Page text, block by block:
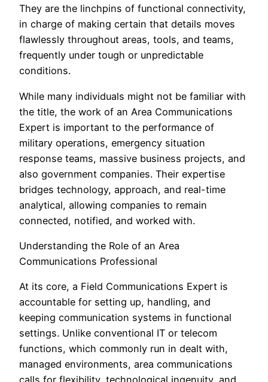
They are the linchpins of functional connectivity,
in charge of making certain that details moves
flawlessly throughout areas, tools, and teams,
frequently under tough or unpredictable
conditions.
While many individuals might not be familiar with
the title, the work of an Area Communications
Expert is important to the performance of
military operations, emergency situation
response teams, massive business projects, and
also government companies. Their expertise
bridges technology, approach, and real-time
analytical, allowing companies to remain
connected, notified, and worked with.
Understanding the Role of an Area
Communications Professional
At its core, a Field Communications Expert is
accountable for setting up, handling, and
keeping communication systems in functional
settings. Unlike conventional IT or telecom
functions, which commonly run in dealt with,
managed environments, area communications